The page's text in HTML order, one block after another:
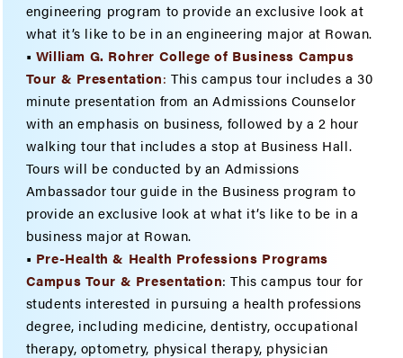
engineering program to provide an exclusive look at
what it’s like to be in an engineering major at Rowan.
• William G. Rohrer College of Business Campus
Tour & Presentation:This campus tour includes a 30
minute presentation from an Admissions Counselor
with an emphasis on business, followed by a 2 hour
walking tour that includes a stop at Business Hall.
Tours will be conducted by an Admissions
Ambassador tour guide in the Business program to
provide an exclusive look at what it’s like to be in a
business major at Rowan.
• Pre-Health & Health Professions Programs
Campus Tour & Presentation: This campus tour for
students interested in pursuing a health professions
degree, including medicine, dentistry, occupational
therapy, optometry, physical therapy, physician